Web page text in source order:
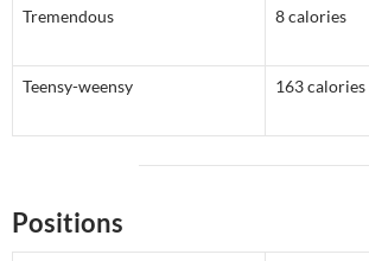
Tremendous 8 calories
Teensy-weensy 163 calories
Positions